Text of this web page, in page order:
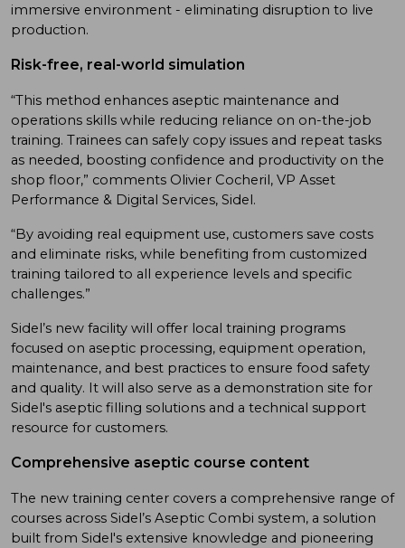
immersive environment - eliminating disruption to live
production.
Risk-free, real-world simulation
“This method enhances aseptic maintenance and
operations skills while reducing reliance on on-the-job
training. Trainees can safely copy issues and repeat tasks
as needed, boosting confidence and productivity on the
shop floor,” comments Olivier Cocheril, VP Asset
Performance & Digital Services, Sidel.
“By avoiding real equipment use, customers save costs
and eliminate risks, while benefiting from customized
training tailored to all experience levels and specific
challenges.”
Sidel’s new facility will offer local training programs
focused on aseptic processing, equipment operation,
maintenance, and best practices to ensure food safety
and quality. It will also serve as a demonstration site for
Sidel's aseptic filling solutions and a technical support
resource for customers.
Comprehensive aseptic course content
The new training center covers a comprehensive range of
courses across Sidel’s Aseptic Combi system, a solution
built from Sidel's extensive knowledge and pioneering